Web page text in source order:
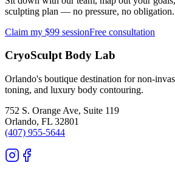
sculpting plan — no pressure, no obligation.
Claim my $99 sessionFree consultation
CryoSculpt Body Lab
Orlando's boutique destination for non-
toning, and luxury body contouring.
752 S. Orange Ave, Suite 119
Orlando, FL 32801
(407) 955-5644